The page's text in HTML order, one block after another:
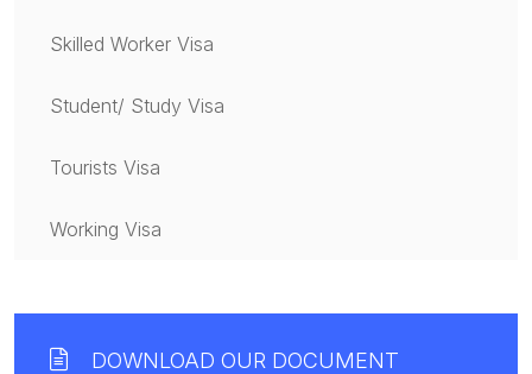
Skilled Worker Visa
Student/ Study Visa
Tourists Visa
Working Visa
DOWNLOAD OUR DOCUMENT